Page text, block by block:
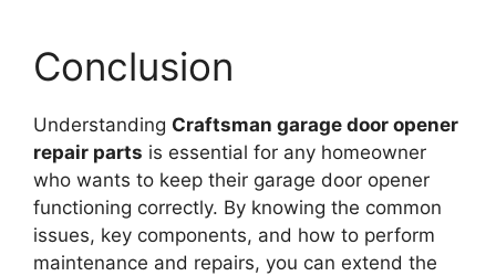
Conclusion
Understanding Craftsman garage door opener
repair parts is essential for any homeowner
who wants to keep their garage door opener
functioning correctly. By knowing the common
issues, key components, and how to perform
maintenance and repairs, you can extend the